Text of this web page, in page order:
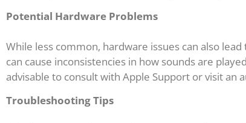
Potential Hardware Problems
While less common, hardware issues can also
can cause inconsistencies in how sounds are
advisable to consult with Apple Support or visit an
Troubleshooting Tips